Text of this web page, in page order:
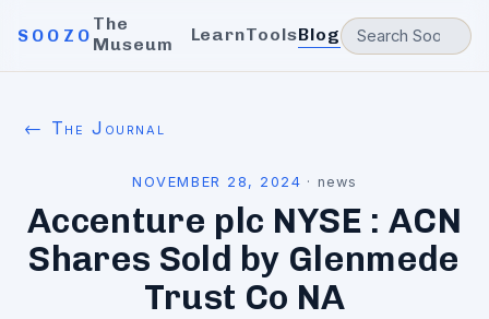
SOOZO
The
Museum
LearnToolsBlog
← The Journal
NOVEMBER 28, 2024 · news
Accenture plc NYSE : ACN
Shares Sold by Glenmede
Trust Co NA